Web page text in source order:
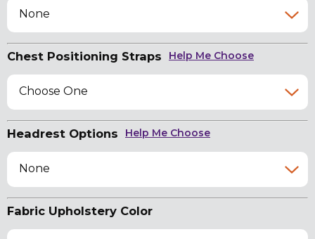
None
Chest Positioning Straps Help Me Choose
Choose One
Headrest Options Help Me Choose
None
Fabric Upholstery Color